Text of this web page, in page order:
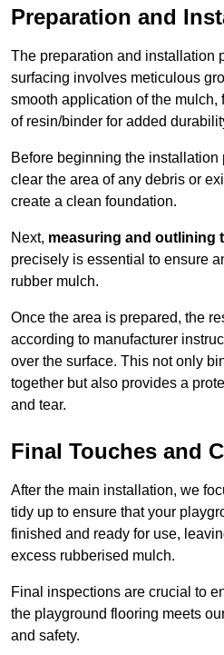
Preparation and
The preparation and installation
surfacing involves meticulous
smooth application of the
of resin/binder for added
Before beginning the installation
clear the area of any debris or
create a clean foundation.
Next, measuring and outlining
precisely is essential to ensure
rubber mulch.
Once the area is prepared, the
according to manufacturer
over the surface. This not only
together but also provides a
and tear.
Final Touches and
After the main installation, we
tidy up to ensure that your
finished and ready for use,
excess rubberised mulch.
Final inspections are crucial to
the playground flooring meets
and safety.